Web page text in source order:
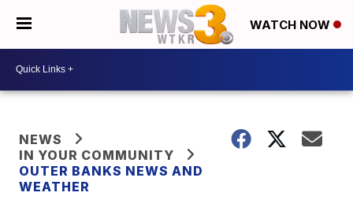
WATCH NOW
NEWS
IN YOUR COMMUNITY
OUTER BANKS NEWS AND
WEATHER